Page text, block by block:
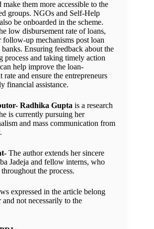
make them more accessible to the
groups. NGOs and Self-Help
be onboarded in the scheme.
low disbursement rate of loans,
follow-up mechanisms post loan
Ensuring feedback about the
process and taking timely action
help improve the loan-
rate and ensure the entrepreneurs
financial assistance.
Radhika Gupta is a research
is currently pursuing her
and mass communication from
The author extends her sincere
Jadeja and fellow interns, who
the process.
expressed in the article belong
not necessarily to the